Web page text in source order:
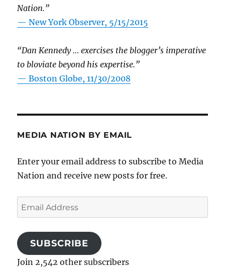
Nation.”
—New York Observer, 5/15/2015
“Dan Kennedy … exercises the blogger’s imperative
to bloviate beyond his expertise.”
—Boston Globe, 11/30/2008
MEDIA NATION BY EMAIL
Enter your email address to subscribe to Media
Nation and receive new posts for free.
Email
Address
SUBSCRIBE
Join 2,542 other subscribers